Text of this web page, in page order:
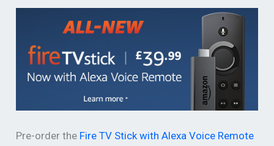
Pre-order the Fire TV Stick with Alexa Voice Remote